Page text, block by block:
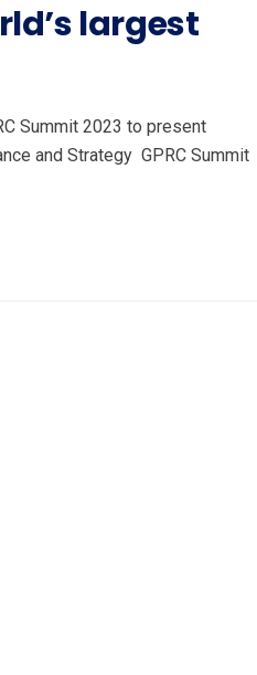
largest
Summit 2023 to present
and Strategy GPRC Summit